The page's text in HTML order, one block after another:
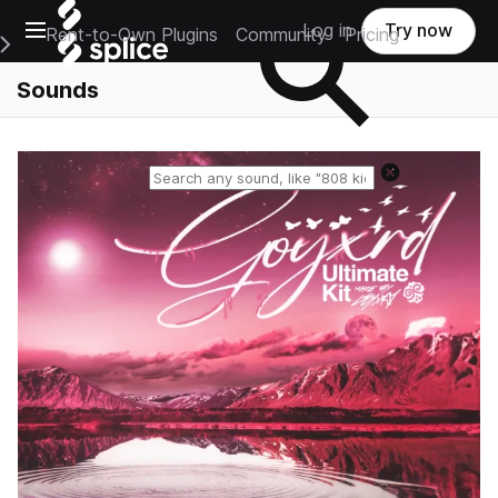
Open main navigation
Main Navigation Menu
Rent-to-Own Plugins Community Pricing
Log in Try now
Sounds